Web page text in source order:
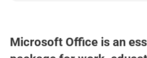
Microsoft Office is an